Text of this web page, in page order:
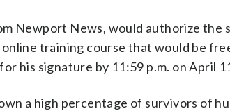
Newport News, would authorize the
training course that would be
his signature by 11:59 p.m. on April
a high percentage of survivors of